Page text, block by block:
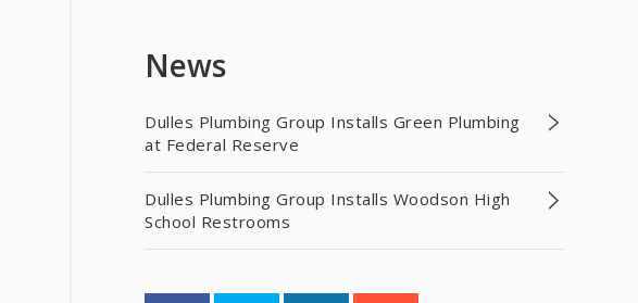
News
Dulles Plumbing Group Installs Green Plumbing
at Federal Reserve
Dulles Plumbing Group Installs Woodson High
School Restrooms